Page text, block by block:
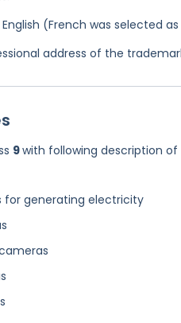
(French was selected
address of the
9with following description of
for generating electricity